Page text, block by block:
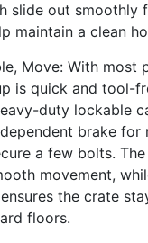
slide out smoothly
maintain a clean
Move: With most
is quick and tool-
duty lockable
brake for
a few bolts.
movement,
the crate
floors.